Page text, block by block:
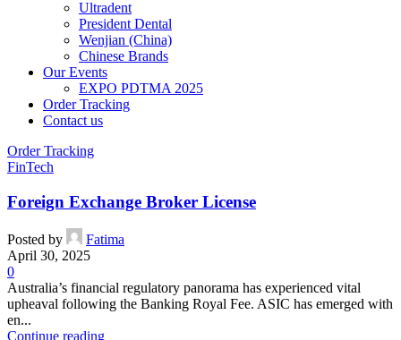
Ultradent
President Dental
Wenjian (China)
Chinese Brands
Our Events
EXPO PDTMA 2025
Order Tracking
Contact us
Order Tracking
FinTech
Foreign Exchange Broker License
Posted by
Fatima
April 30, 2025
0
Australia’s financial regulatory panorama has experienced vital
upheaval following the Banking Royal Fee. ASIC has emerged with
en...
Continue reading